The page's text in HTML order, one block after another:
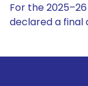
For the
declared a final